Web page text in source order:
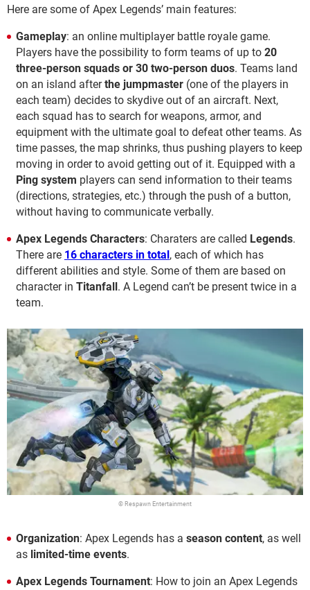
Here are some of Apex Legends’ main features:
Gameplay: an online multiplayer battle royale game.
Players have the possibility to form teams of up to 20
three-person squads or 30 two-person duos. Teams land
on an island afterthe jumpmaster (one of the players in
each team) decides to skydive out of an aircraft. Next,
each squad has to search for weapons, armor, and
equipment with the ultimate goal to defeat other teams. As
time passes, the map shrinks, thus pushing players to keep
moving in order to avoid getting out of it. Equipped with a
Ping system players can send information to their teams
(directions, strategies, etc.) through the push of a button,
without having to communicate verbally.
Apex Legends Characters: Charaters are called Legends.
There are 16 characters in total, each of which has
different abilities and style. Some of them are based on
character in Titanfall. A Legend can’t be present twice in a
team.
© Respawn Entertainment
Organization: Apex Legends has a season content, as well
as limited-time events.
Apex Legends Tournament: How to join an Apex Legends